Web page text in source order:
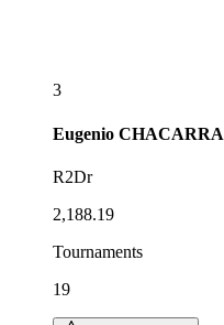
3
Eugenio CHACARRA
R2Dr
2,188.19
Tournaments
19